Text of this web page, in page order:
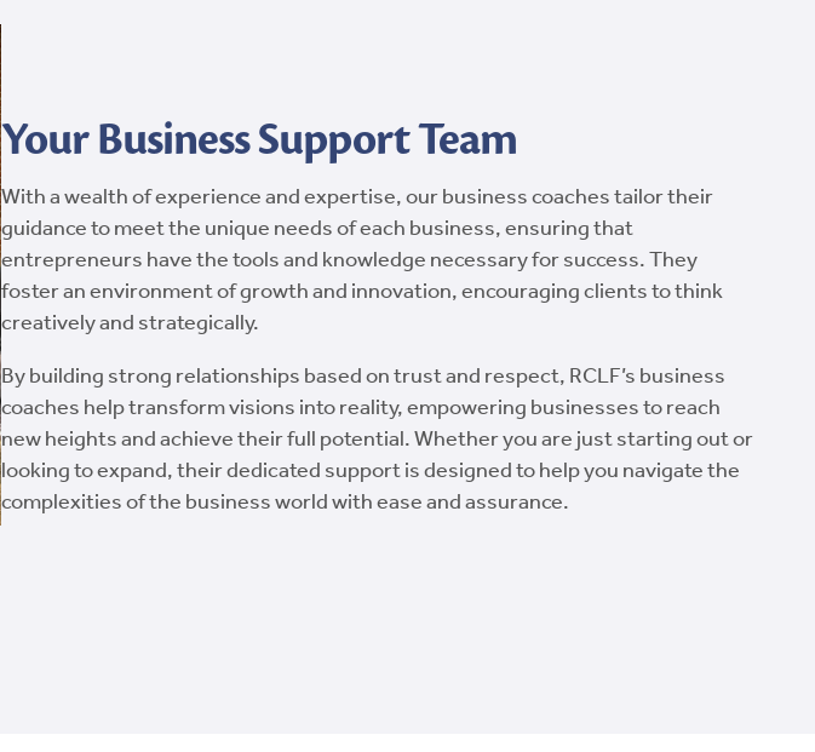
Your Business Support Team
With a wealth of experience and expertise, our business coaches tailor their
guidance to meet the unique needs of each business, ensuring that
entrepreneurs have the tools and knowledge necessary for success. They
foster an environment of growth and innovation, encouraging clients to think
creatively and strategically.
By building strong relationships based on trust and respect, RCLF’s business
coaches help transform visions into reality, empowering businesses to reach
new heights and achieve their full potential. Whether you are just starting out or
looking to expand, their dedicated support is designed to help you navigate the
complexities of the business world with ease and assurance.